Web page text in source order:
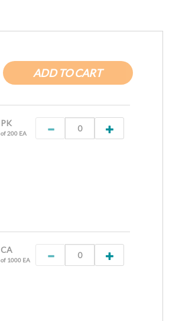
ADD TO CART
PK
of 200 EA
CA
of 1000 EA